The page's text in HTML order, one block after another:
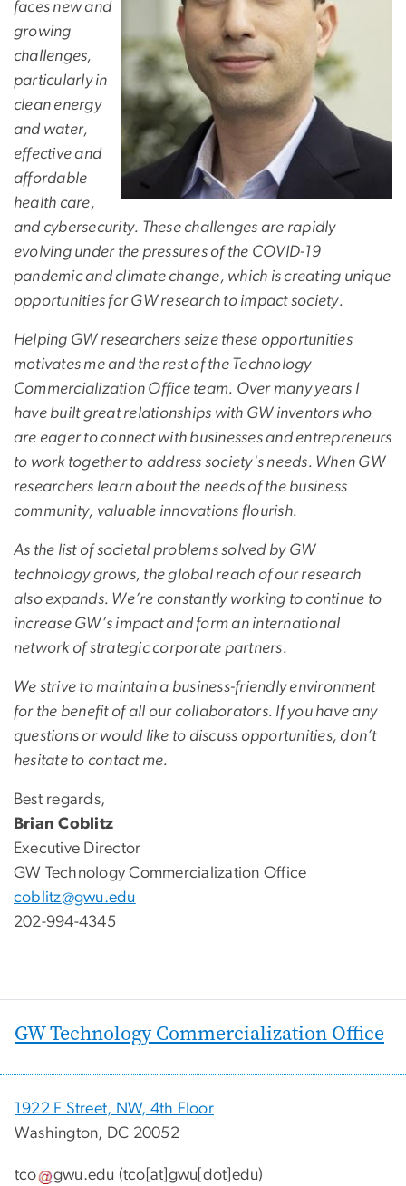
faces new and
growing
challenges,
particularly in
clean energy
and water,
effective and
affordable
health care,
and cybersecurity. These challenges are rapidly
evolving under the pressures of the COVID-19
pandemic and climate change, which is creating unique
opportunities for GW research to impact society.
Helping GW researchers seize these opportunities
motivates me and the rest of the Technology
Commercialization Office team. Over many years I
have built great relationships with GW inventors who
are eager to connect with businesses and entrepreneurs
to work together to address society's needs. When GW
researchers learn about the needs of the business
community, valuable innovations flourish.
As the list of societal problems solved by GW
technology grows, the global reach of our research
also expands. We’re constantly working to continue to
increase GW’s impact and form an international
network of strategic corporate partners.
We strive to maintain a business-friendly environment
for the benefit of all our collaborators. If you have any
questions or would like to discuss opportunities, don’t
hesitate to contact me.
Best regards,
Brian Coblitz
Executive Director
GW Technology Commercialization Office
coblitz@gwu.edu
202-994-4345
GW Technology Commercialization Office
1922 F Street, NW, 4th Floor
Washington, DC 20052
tco gwu.edu (tco[at]gwu[dot]edu)